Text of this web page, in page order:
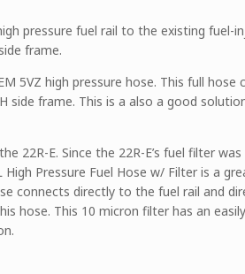
pressure fuel rail to the existing fuel-
frame.
5VZ high pressure hose. This full hose
frame. This is a also a good
22R-E. Since the 22R-E’s fuel filter
Pressure Fuel Hose w/ Filter is a
connects directly to the fuel rail and
hose. This 10 micron filter has an